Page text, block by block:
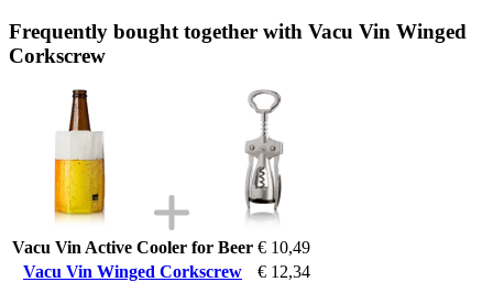
Frequently bought together with Vacu Vin Winged
Corkscrew
Vacu Vin Active Cooler for Beer € 10,49
Vacu Vin Winged Corkscrew
€ 12,34